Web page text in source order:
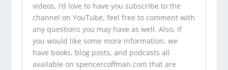
videos, I’d love to have you subscribe to the
channel on YouTube, feel free to comment with
any questions you may have as well. Also, if
you would like some more information, we
have books, blog posts, and podcasts all
available on spencercoffman.com that are